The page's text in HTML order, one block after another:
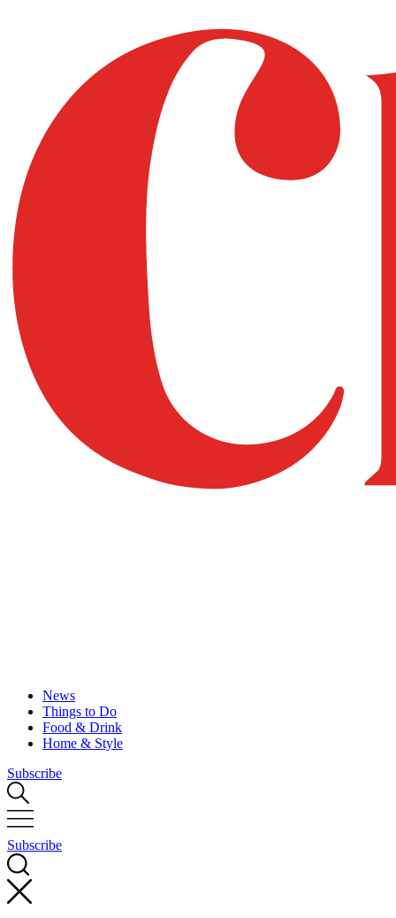
News
Things to Do
Food & Drink
Home & Style
Subscribe
Subscribe